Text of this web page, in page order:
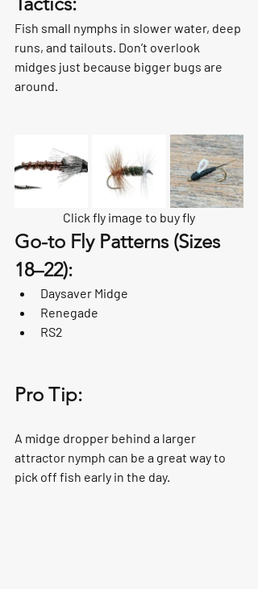
Fish small nymphs in slower water, deep
runs, and tailouts. Don’t overlook
midges just because bigger bugs are
around.
Click fly image to buy fly
Go-to Fly Patterns (Sizes
18–22):
Daysaver Midge
Renegade
RS2
Pro Tip:
A midge dropper behind a larger
attractor nymph can be a great way to
pick off fish early in the day.